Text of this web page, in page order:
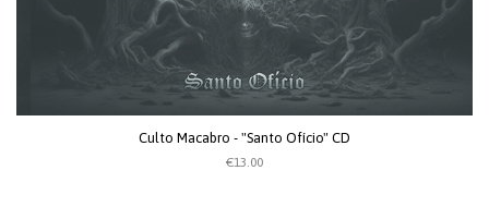
Culto Macabro - "Santo Ofício" CD
€13.00